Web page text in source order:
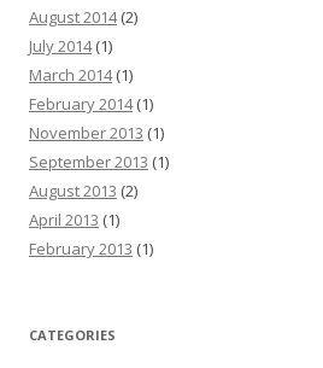
August 2014(2)
July 2014(1)
March 2014(1)
February 2014(1)
November 2013 (1)
September 2013 (1)
August 2013 (2)
April 2013 (1)
February 2013 (1)
CATEGORIES